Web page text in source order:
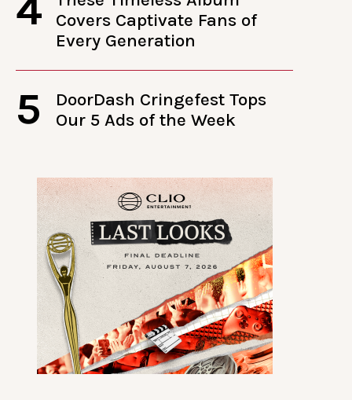
Covers Captivate Fans of
Every Generation
5
DoorDash Cringefest Tops
Our 5 Ads of the Week